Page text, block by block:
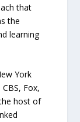
that
the
learning
York
Fox,
host of